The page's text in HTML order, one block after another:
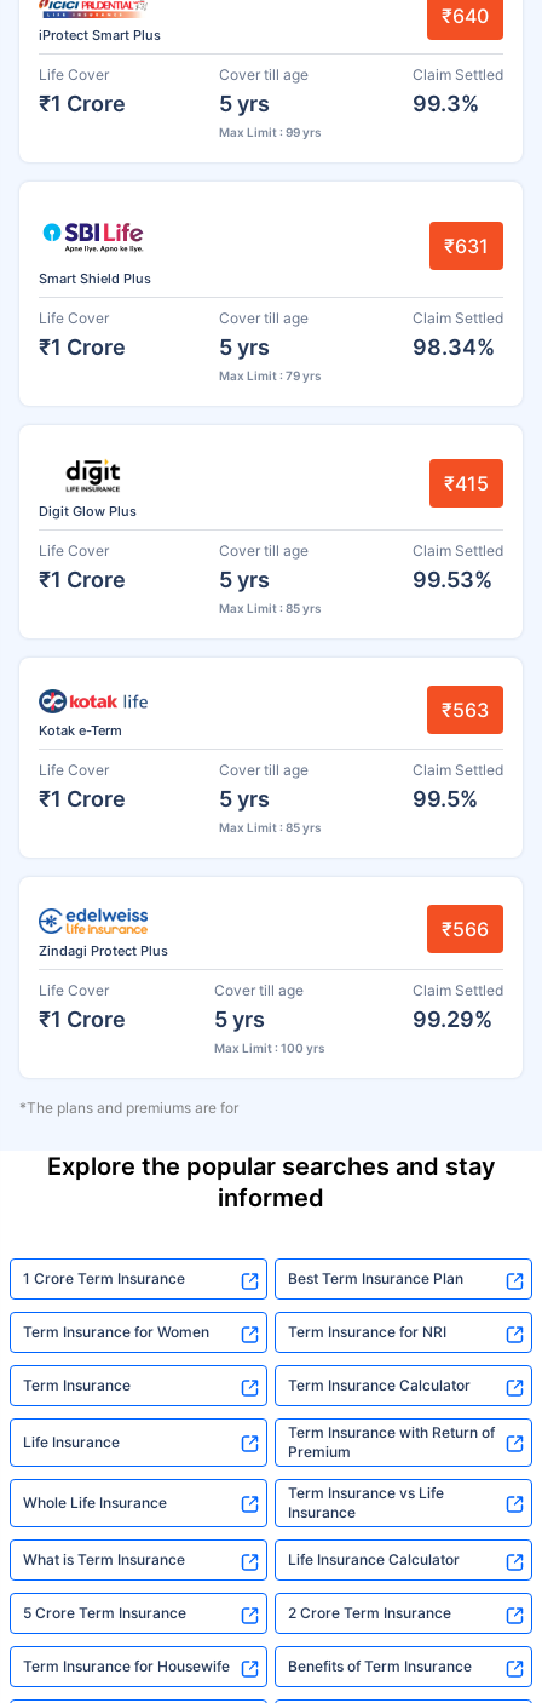
iProtect Smart Plus
₹640
Life Cover
₹1 Crore
Cover till age
5 yrs
Max Limit : 99 yrs
Claim Settled
99.3%
Smart Shield Plus
₹631
Life Cover
₹1 Crore
Cover till age
5 yrs
Max Limit : 79 yrs
Claim Settled
98.34%
Digit Glow Plus
₹415
Life Cover
₹1 Crore
Cover till age
5 yrs
Max Limit : 85 yrs
Claim Settled
99.53%
Kotak e-Term
₹563
Life Cover
₹1 Crore
Cover till age
5 yrs
Max Limit : 85 yrs
Claim Settled
99.5%
Zindagi Protect Plus
₹566
Life Cover
₹1 Crore
Cover till age
5 yrs
Max Limit : 100 yrs
Claim Settled
99.29%
*The plans and premiums are for
Explore the popular searches and stay
informed
1 Crore Term Insurance Best Term Insurance Plan
Term Insurance for Women Term Insurance for NRI
Term Insurance Term Insurance Calculator
Life Insurance
Term Insurance with Return of
Premium
Whole Life Insurance
Term Insurance vs Life
Insurance
What is Term Insurance Life Insurance Calculator
5 Crore Term Insurance 2 Crore Term Insurance
Term Insurance for Housewife Benefits of Term Insurance